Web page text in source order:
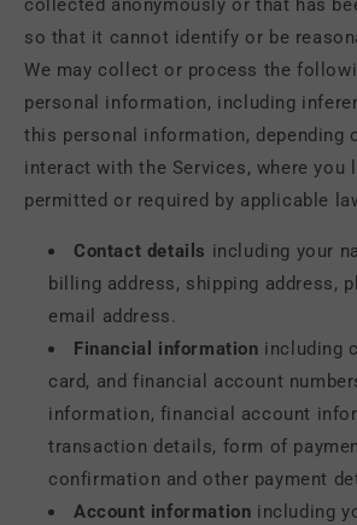
collected anonymously or that has
so that it cannot identify or be
We may collect or process the
personal information, including
this personal information, depending
interact with the Services, where you
permitted or required by applicable
Contact details including your
billing address, shipping address,
email address.
Financial information including
card, and financial account
information, financial account
transaction details, form of
confirmation and other payment
Account information including